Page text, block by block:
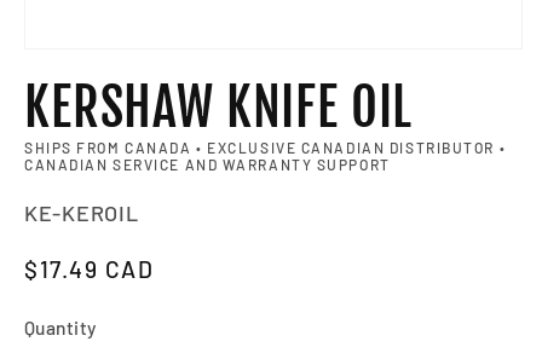
KERSHAW KNIFE OIL
SHIPS FROM CANADA • EXCLUSIVE CANADIAN DISTRIBUTOR •
CANADIAN SERVICE AND WARRANTY SUPPORT
SKU:
KE-KEROIL
Regular price
$17.49 CAD
Quantity
Quantity